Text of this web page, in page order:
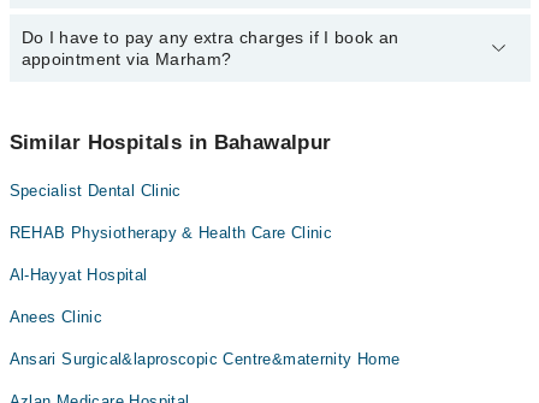
34500888.
You can book an appointment with any doctor or get any service
available at Shahid Surgical Care Hospital via Marham. You can
Do I have to pay any extra charges if I book an
appointment via Marham?
appointment via Marham.
Similar Hospitals in Bahawalpur
Specialist Dental Clinic
REHAB Physiotherapy & Health Care Clinic
Al-Hayyat Hospital
Anees Clinic
Ansari Surgical&laproscopic Centre&maternity Home